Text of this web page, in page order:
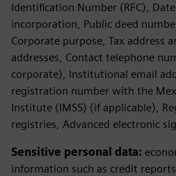
Identification Number (RFC),
incorporation, Public deed
Corporate purpose, Tax address
addresses, Contact telephone
corporate), Institutional email
registration number with the
Institute (IMSS) (if applicable),
registries, Advanced electronic
Sensitive personal data:
information such as credit